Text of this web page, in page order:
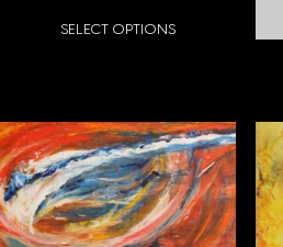
SELECT OPTIONS